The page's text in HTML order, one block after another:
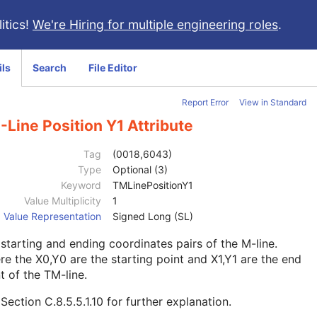
We're Hiring for multiple engineering roles.
Search File Editor
Report Error View in Standard
Line Position Y1 Attribute
Tag
(0018,6043)
Type
Optional (3)
Keyword
TMLinePositionY1
Value Multiplicity
1
Value Representation
Signed Long (SL)
and ending coordinates pairs of the M-line.
the X0,Y0 are the starting point and X1,Y1 are the end
of the TM-line.
Section C.8.5.5.1.10 for further explanation.